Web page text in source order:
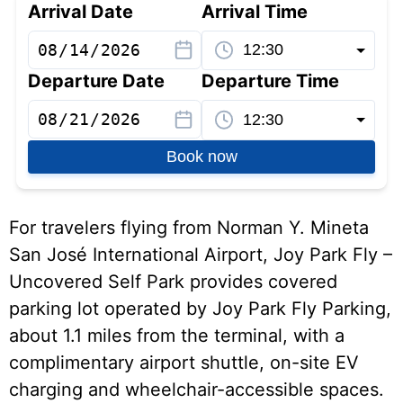
Arrival Date Arrival Time
Departure Date Departure Time
Book now
For travelers flying from Norman Y. Mineta
San José International Airport, Joy Park Fly –
Uncovered Self Park provides covered
parking lot operated by Joy Park Fly Parking,
about 1.1 miles from the terminal, with a
complimentary airport shuttle, on-site EV
charging and wheelchair-accessible spaces.